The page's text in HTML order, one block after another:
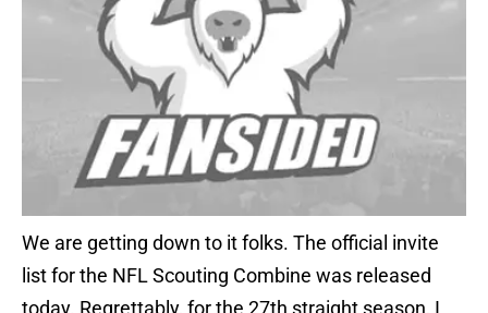
We are getting down to it folks. The official invite
list for the NFL Scouting Combine was released
today. Regrettably, for the 27th straight season, I